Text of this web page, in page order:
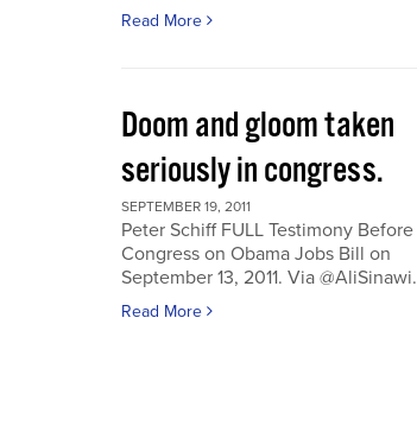
Read More
Doom and gloom taken
seriously in congress.
SEPTEMBER 19, 2011
Peter Schiff FULL Testimony Before
Congress on Obama Jobs Bill on
September 13, 2011. Via @AliSinawi.
Read More